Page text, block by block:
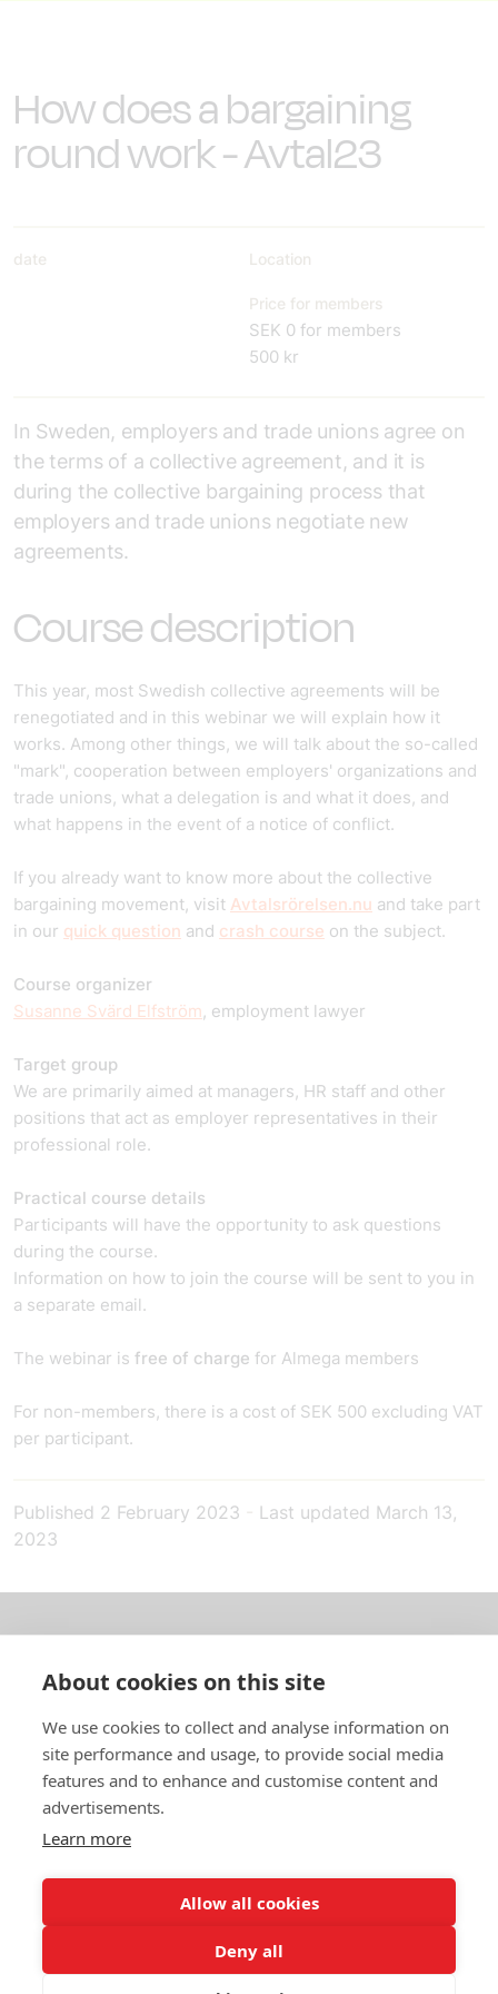
How does a bargaining
round work - Avtal23
date Location
Price for members
SEK 0 for members
500 kr
In Sweden, employers and trade unions agree on
the terms of a collective agreement, and it is
during the collective bargaining process that
employers and trade unions negotiate new
agreements.
Course description
This year, most Swedish collective agreements will be
renegotiated and in this webinar we will explain how it
works. Among other things, we will talk about the so-called
"mark", cooperation between employers' organizations and
trade unions, what a delegation is and what it does, and
what happens in the event of a notice of conflict.
If you already want to know more about the collective
bargaining movement, visit Avtalsrörelsen.nu and take part
in our quick question and crash course on the subject.
Course organizer
Susanne Svärd Elfström, employment lawyer
Target group
We are primarily aimed at managers, HR staff and other
positions that act as employer representatives in their
professional role.
Practical course details
Participants will have the opportunity to ask questions
during the course.
Information on how to join the course will be sent to you in
a separate email.
The webinar is free of charge for Almega members
For non-members, there is a cost of SEK 500 excluding VAT
per participant.
Published 2 February 2023 Last updated March 13,
2023
About us
In English
Standard contracts
Quick links
In English
Data protection policy
About cookies on this site
We use cookies to collect and analyse information on
site performance and usage, to provide social media
features and to enhance and customise content and
advertisements.
Learn more
Allow all cookies
Deny all